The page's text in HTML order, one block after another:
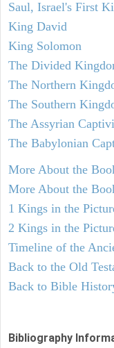
Saul, Israel's First
King David
King Solomon
The Divided
The Northern
The Southern
The Assyrian
The Babylonian
More About the
More About the
1 Kings in the
2 Kings in the
Timeline of the
Back to the Old
Back to Bible
Bibliography